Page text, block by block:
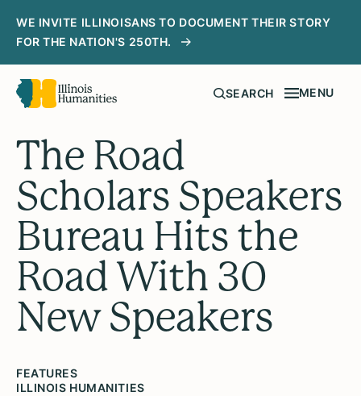
WE INVITE ILLINOISANS TO DOCUMENT THEIR STORY
FOR THE NATION'S 250TH.
SEARCH MENU
The Road
Scholars Speakers
Bureau Hits the
Road With 30
New Speakers
FEATURES
ILLINOIS HUMANITIES